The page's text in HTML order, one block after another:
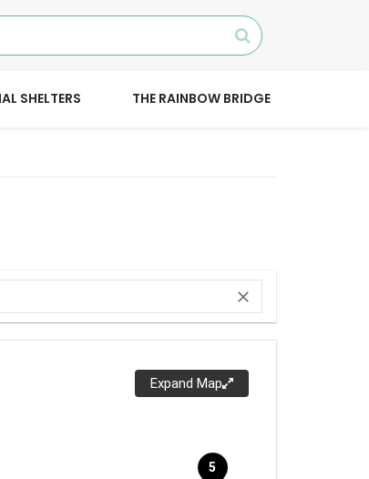
SHELTERS THE RAINBOW BRIDGE
close
Expand Map